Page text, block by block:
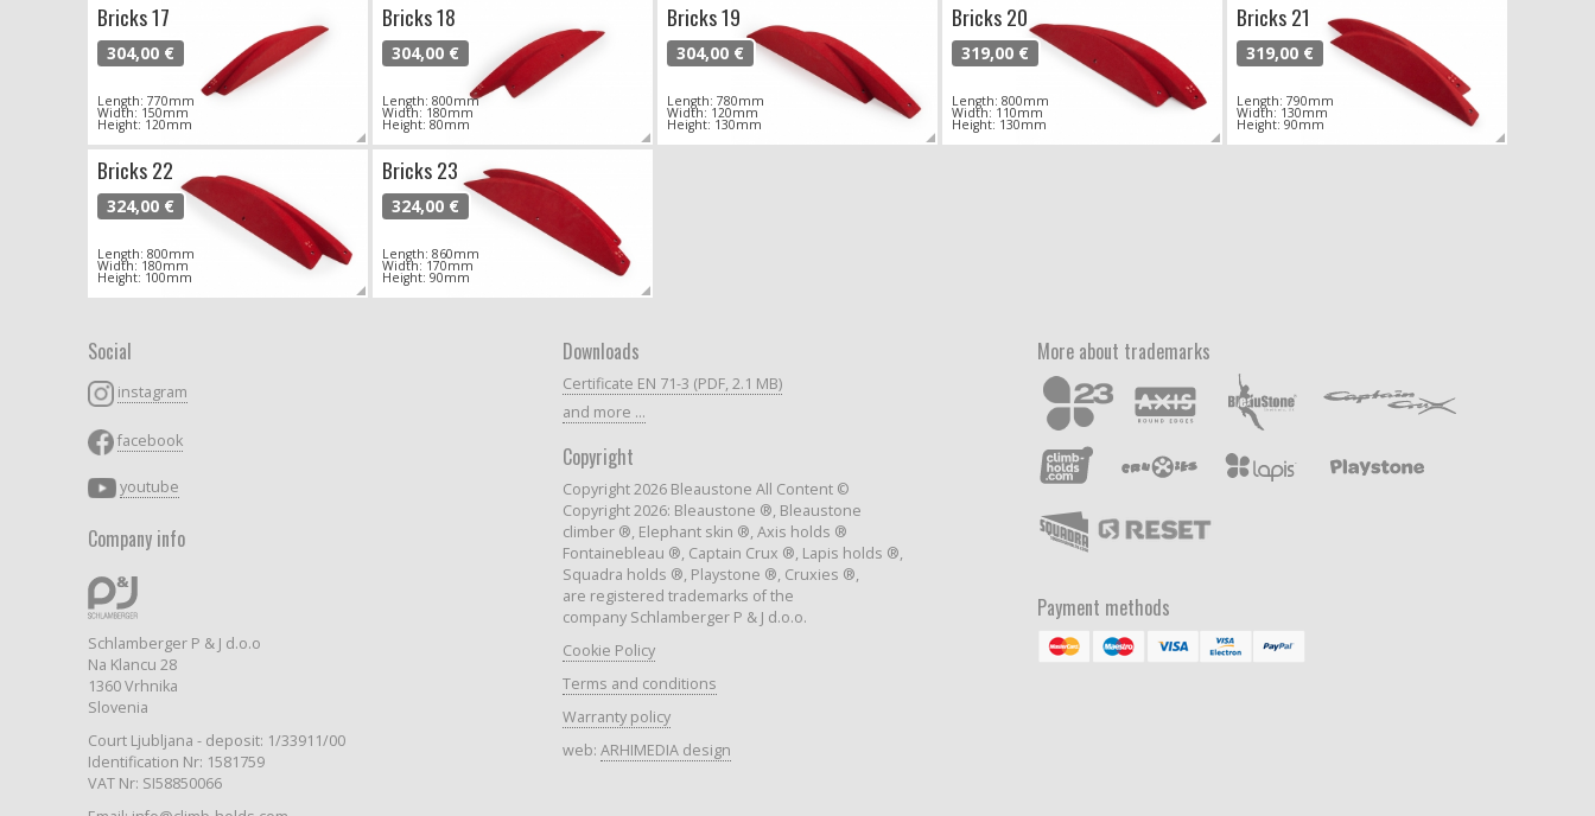
Bricks 17
304,00 €
Length: 770mm
Width: 150mm
Height: 120mm
Bricks 18
304,00 €
Length: 800mm
Width: 180mm
Height: 80mm
Bricks 19
304,00 €
Length: 780mm
Width: 120mm
Height: 130mm
Bricks 20
319,00 €
Length: 800mm
Width: 110mm
Height: 130mm
Bricks 21
319,00 €
Length: 790mm
Width: 130mm
Height: 90mm
Bricks 22
324,00 €
Length: 800mm
Width: 180mm
Height: 100mm
Bricks 23
324,00 €
Length: 860mm
Width: 170mm
Height: 90mm
Social
instagram
facebook
youtube
Company info
Schlamberger P & J d.o.o
Na Klancu 28
1360 Vrhnika
Slovenia
Court Ljubljana - deposit: 1/33911/00
Identification Nr: 1581759
VAT Nr: SI58850066
Downloads
Certificate EN 71-3 (PDF, 2.1 MB)
and more ...
Copyright
Copyright 2026 Bleaustone All Content ©
Copyright 2026: Bleaustone ®, Bleaustone
climber ®, Elephant skin ®, Axis holds ®
Fontainebleau ®, Captain Crux ®, Lapis holds ®,
Squadra holds ®, Playstone ®, Cruxies ®,
are registered trademarks of the
company Schlamberger P & J d.o.o.
Cookie Policy
Terms and conditions
Warranty policy
web: ARHIMEDIA design
More about trademarks
Payment methods